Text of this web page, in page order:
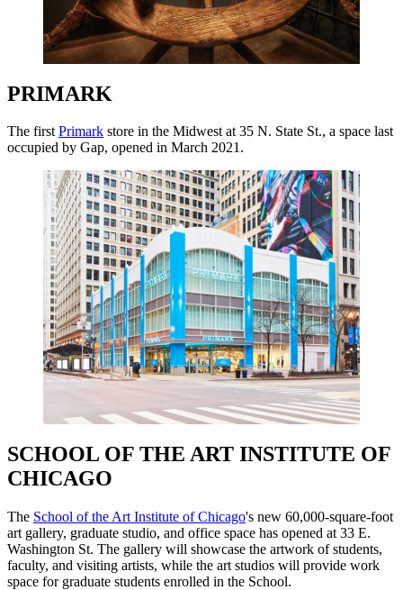
PRIMARK
The firstPrimark store in the Midwest at 35 N. State St., a space last
occupied by Gap, opened in March 2021.
SCHOOL OF THE ART INSTITUTE OF
CHICAGO
The School of the Art Institute of Chicago's new 60,000-square-foot
art gallery, graduate studio, and office space has opened at 33 E.
Washington St. The gallery will showcase the artwork of students,
faculty, and visiting artists, while the art studios will provide work
space for graduate students enrolled in the School.